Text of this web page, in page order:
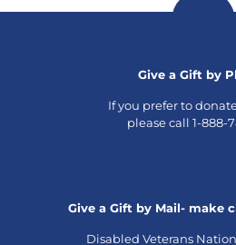
Give a Gift by
If you prefer to
please call 1-888-
Give a Gift by Mail- make
Disabled Veterans